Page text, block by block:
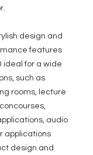
design and
features
ideal for a wide
such as
rooms, lecture
audio
applications
design and